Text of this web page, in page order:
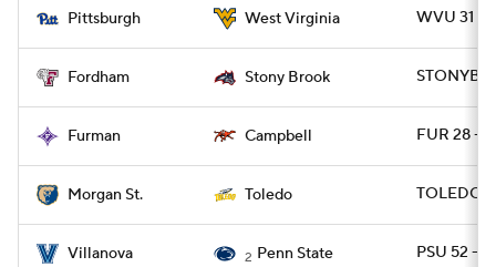
Pittsburgh West Virginia WVU 31 -
Fordham Stony Brook
Furman Campbell FUR 28 -
Morgan St. Toledo TOLEDO
Villanova 2 Penn State PSU 52 -